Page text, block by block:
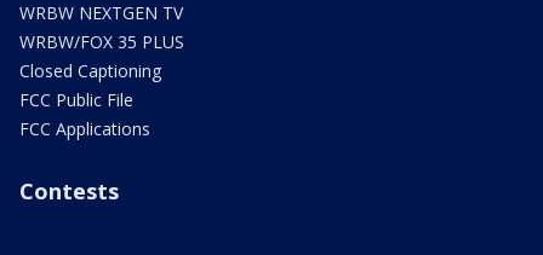
WRBW NEXTGEN TV
WRBW/FOX 35 PLUS
Closed Captioning
FCC Public File
FCC Applications
Contests